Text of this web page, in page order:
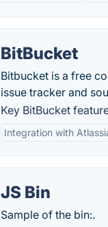
BitBucket
Bitbucket is a free
issue tracker and
Key BitBucket
Integration with
JS Bin
Sample of the bin:.